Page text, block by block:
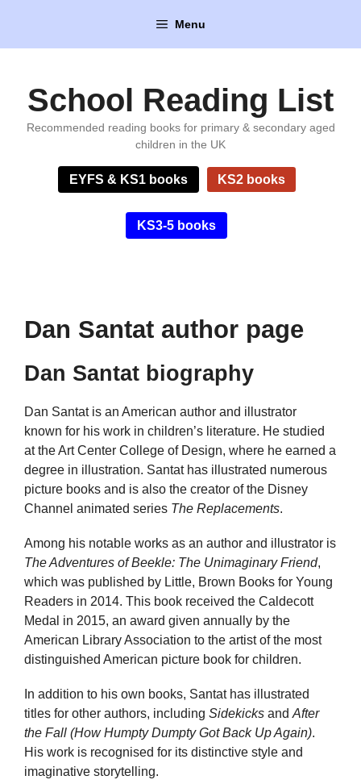
content
Menu
School Reading List
Recommended reading books for primary & secondary aged
children in the UK
EYFS & KS1 books KS2 books
KS3-5 books
Dan Santat author page
Dan Santat biography
Dan Santat is an American author and illustrator
known for his work in children’s literature. He studied
at the Art Center College of Design, where he earned a
degree in illustration. Santat has illustrated numerous
picture books and is also the creator of the Disney
Channel animated series The Replacements.
Among his notable works as an author and illustrator is
The Adventures of Beekle: The Unimaginary Friend,
which was published by Little, Brown Books for Young
Readers in 2014. This book received the Caldecott
Medal in 2015, an award given annually by the
American Library Association to the artist of the most
distinguished American picture book for children.
In addition to his own books, Santat has illustrated
titles for other authors, including Sidekicks and After
the Fall (How Humpty Dumpty Got Back Up Again).
His work is recognised for its distinctive style and
imaginative storytelling.